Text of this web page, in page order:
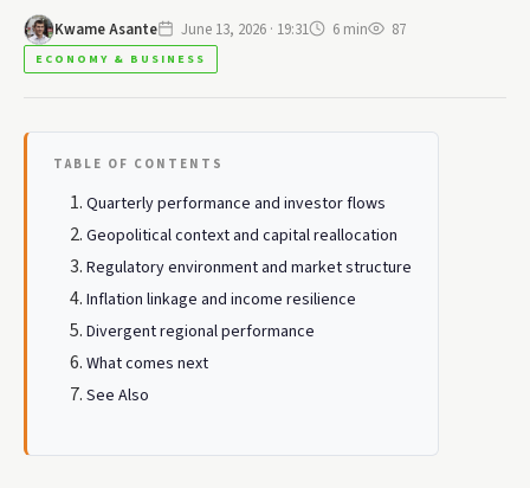
Kwame Asante June 13, 2026 · 19:31 6 min 87
ECONOMY & BUSINESS
TABLE OF CONTENTS
Quarterly performance and investor flows
Geopolitical context and capital reallocation
Regulatory environment and market structure
Inflation linkage and income resilience
Divergent regional performance
What comes next
See Also